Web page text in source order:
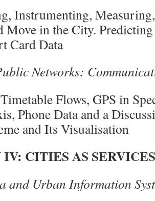
Instrumenting,
Move in the City.
Card Data
Networks:
Flows, GPS in
Phone Data and a
and Its Visualisation
IV: CITIES AS
and Urban Information